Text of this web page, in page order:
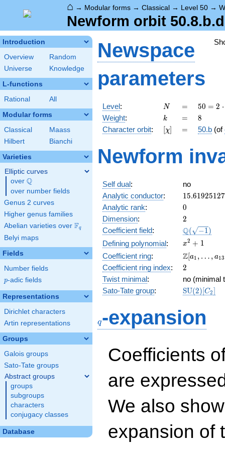
⌂ → Modular forms → Classical → Level 50 →
Newform orbit 50.8.b.d
Introduction
Overview
Random
Universe
Knowledge
L-functions
Rational All
Modular forms
Classical
Maass
Hilbert
Bianchi
Varieties
Elliptic curves
over \Q
Q
over number fields
Genus 2 curves
Higher genus families
Abelian varieties over \F_{q}
Fq
Belyi maps
Fields
Number fields
p
p-adic fields
Representations
Dirichlet characters
Artin representations
Groups
Galois groups
Sato-Tate groups
Abstract groups
groups
subgroups
characters
conjugacy classes
Database
Newspace
parameters
Level: N
N =
=
50 =
2
\cdot
5^{2}
50 = 2 ⋅
Weight: k
k =
= 8
8
Character orbit: [\chi]
[χ] =
= 50.b (of
Newform
Self dual:
no
Analytic conductor: 15.61925127
Analytic rank: 0
0
Dimension: 2
2
Coefficient field: \Q(\sqrt{-
Q( −1)
Defining polynomial:
x^{2}
+ 1
x2 + 1
Coefficient ring:
\Z[a_1,
\ldots,
a_{13}]
Z[a1 , … , a13
Coefficient ring index: 2
2
Twist minimal:
no (minimal
Sato-Tate group: SU(2)[C2]
q-expansion
Coefficients
are
We also
expansion of